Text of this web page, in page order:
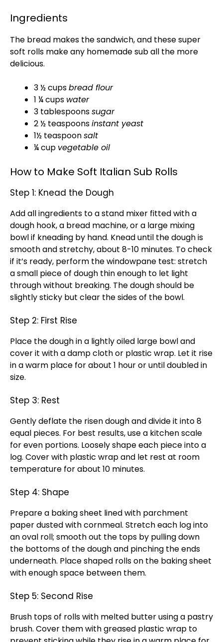
Ingredients
The bread makes the sandwich, and these super
soft rolls make any homemade sub all the more
delicious.
3 ½ cupsbread flour
1 ¼ cups water
3 tablespoonssugar
2 ½ teaspoonsinstant yeast
1½ teaspoonsalt
¼ cup vegetable oil
How to Make Soft Italian Sub Rolls
Step 1: Knead the Dough
Add all ingredients to a stand mixer fitted with a
dough hook, a bread machine, or a large mixing
bowl if kneading by hand. Knead until the dough is
smooth and stretchy, about 8-10 minutes. To check
if it’s ready, perform the windowpane test: stretch
a small piece of dough thin enough to let light
through without breaking. The dough should be
slightly sticky but clear the sides of the bowl.
Step 2: First Rise
Place the dough in a lightly oiled large bowl and
cover it with a damp cloth or plastic wrap. Let it rise
in a warm place for about 1 hour or until doubled in
size.
Step 3: Rest
Gently deflate the risen dough and divide it into 8
equal pieces. For best results, use a kitchen scale
for even portions. Loosely shape each piece into a
log. Cover with plastic wrap and let rest at room
temperature for about 10 minutes.
Step 4: Shape
Prepare a baking sheet lined with parchment
paper dusted with cornmeal. Stretch each log into
an oval roll; smooth out the tops by pulling down
the bottoms of the dough and pinching the ends
underneath. Place shaped rolls on the baking sheet
with enough space between them.
Step 5: Second Rise
Brush tops of rolls with melted butter using a pastry
brush. Cover them with greased plastic wrap to